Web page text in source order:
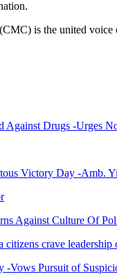
is the united
Against Drugs -Urges
Victory Day -Amb.
Against Culture Of
crave leadership
Vows Pursuit of